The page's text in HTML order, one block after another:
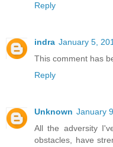
Reply
indra January 5,
This comment has
Reply
Unknown January
All the adversity
obstacles, have